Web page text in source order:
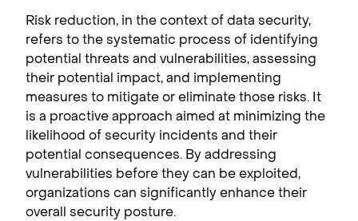
Risk reduction, in the context of data security,
refers to the systematic process of identifying
potential threats and vulnerabilities, assessing
their potential impact, and implementing
measures to mitigate or eliminate those risks. It
is a proactive approach aimed at minimizing the
likelihood of security incidents and their
potential consequences. By addressing
vulnerabilities before they can be exploited,
organizations can significantly enhance their
overall security posture.